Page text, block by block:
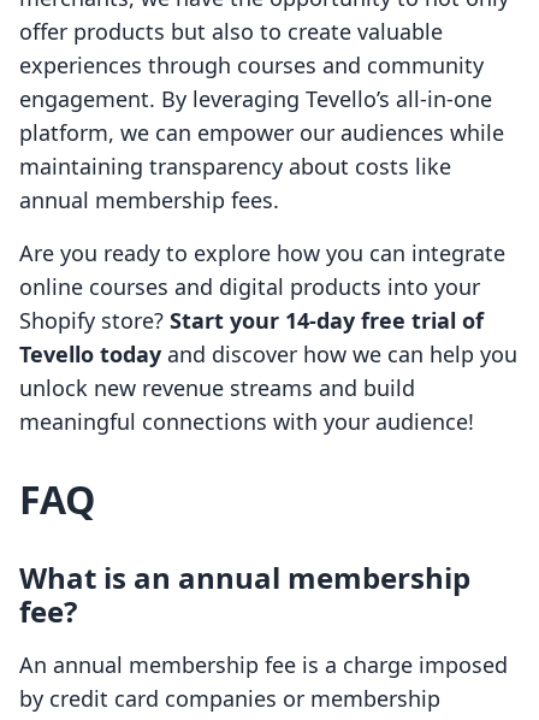
offer products but also to create valuable
experiences through courses and community
engagement. By leveraging Tevello’s all-in-one
platform, we can empower our audiences while
maintaining transparency about costs like
annual membership fees.
Are you ready to explore how you can integrate
online courses and digital products into your
Shopify store? Start your 14-day free trial of
Tevello today and discover how we can help you
unlock new revenue streams and build
meaningful connections with your audience!
FAQ
What is an annual membership
fee?
An annual membership fee is a charge imposed
by credit card companies or membership